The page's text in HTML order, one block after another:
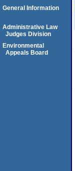
General Information
Administrative Law
Judges Division
Environmental
Appeals Board